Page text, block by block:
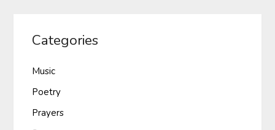
Categories
Music
Poetry
Prayers